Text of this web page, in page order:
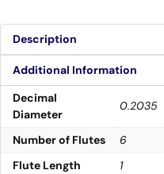
Description
Additional Information
Decimal
Diameter
0.2035
Number of Flutes
6
Flute Length
1